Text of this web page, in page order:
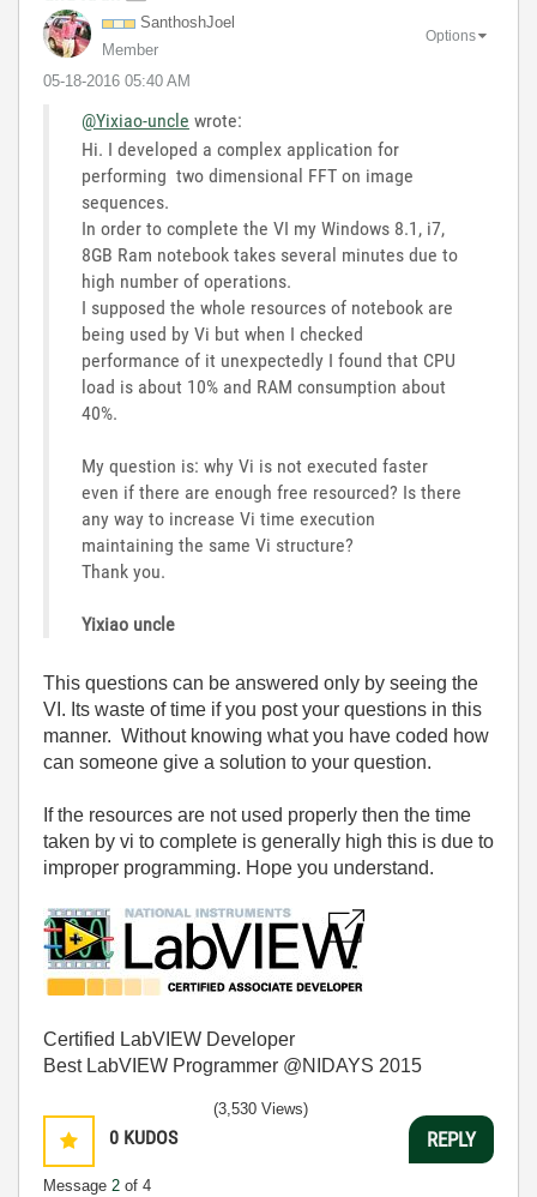
SanthoshJoel
Member
‎05-18-2016 05:40 AM
Options
@Yixiao-uncle wrote:
Hi. I developed a complex application for
performing two dimensional FFT on image
sequences.
In order to complete the VI my Windows 8.1, i7,
8GB Ram notebook takes several minutes due to
high number of operations.
I supposed the whole resources of notebook are
being used by Vi but when I checked
performance of it unexpectedly I found that CPU
load is about 10% and RAM consumption about
40%.
My question is: why Vi is not executed faster
even if there are enough free resourced? Is there
any way to increase Vi time execution
maintaining the same Vi structure?
Thank you.
Yixiao uncle
This questions can be answered only by seeing the
VI. Its waste of time if you post your questions in this
manner. Without knowing what you have coded how
can someone give a solution to your question.
If the resources are not used properly then the time
taken by vi to complete is generally high this is due to
improper programming. Hope you understand.
Certified LabVIEW Developer
Best LabVIEW Programmer @NIDAYS 2015
0 KUDOS
Message 2 of 4
(3,530 Views)
REPLY